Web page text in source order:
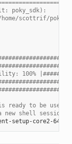
poky_sdk):
scottrif/
ready to be used.
new shell